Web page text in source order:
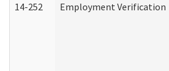
14-252 Employment Verification